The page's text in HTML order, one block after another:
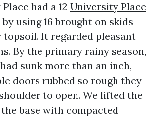
had a 12 University Place
by using 16 brought on skids
topsoil. It regarded pleasant
By the primary rainy season,
sunk more than an inch,
doors rubbed so rough they
to open. We lifted the
base with compacted